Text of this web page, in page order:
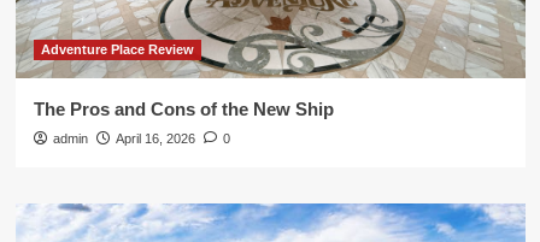
Adventure Place Review
The Pros and Cons of the New Ship
admin April 16, 2026 0